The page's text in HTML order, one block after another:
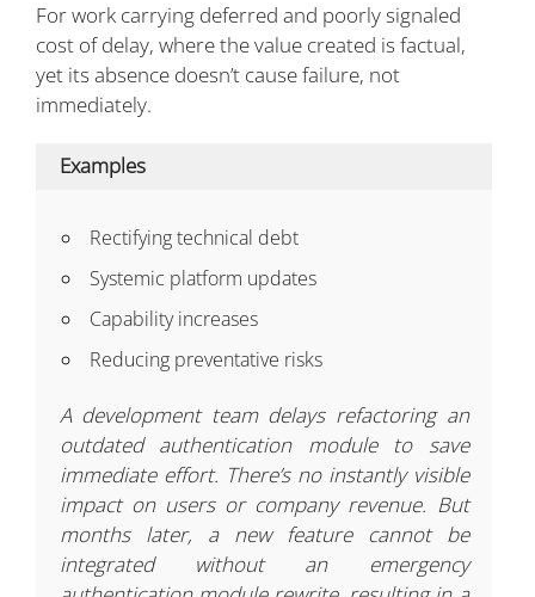
For work carrying deferred and poorly signaled
cost of delay, where the value created is factual,
yet its absence doesn’t cause failure, not
immediately.
Examples
Rectifying technical debt
Systemic platform updates
Capability increases
Reducing preventative risks
A development team delays refactoring an
outdated authentication module to save
immediate effort. There’s no instantly visible
impact on users or company revenue. But
months later, a new feature cannot be
integrated without an emergency